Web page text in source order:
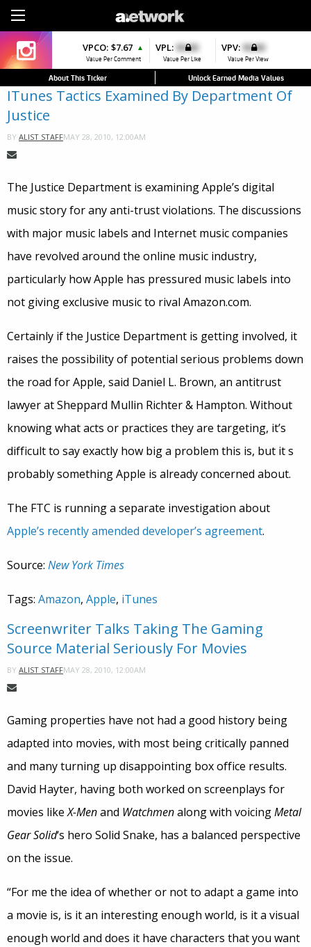
$7.67 ▲
Value Per Comment
VPL: $0.00
Value Per Like
VPV: $0.00
Value Per View
VPCO: $4.56 ▲
Value Per Comment
VPFAV: $0.00
Value Per Favorite
VPL: $0.00
Value Per Like
About This Ticker Unlock Earned Media Values
ITunes Tactics Examined By Department Of
Justice
BY ALIST STAFFMAY 28, 2010, 12:00AM
The Justice Department is examining Apple’s digital
music story for any anti-trust violations. The discussions
with major music labels and Internet music companies
have revolved around the online music industry,
particularly how Apple has pressured music labels into
not giving exclusive music to rival Amazon.com.
Certainly if the Justice Department is getting involved, it
raises the possibility of potential serious problems down
the road for Apple, said Daniel L. Brown, an antitrust
lawyer at Sheppard Mullin Richter & Hampton. Without
knowing what acts or practices they are targeting, it’s
difficult to say exactly how big a problem this is, but it s
probably something Apple is already concerned about.
The FTC is running a separate investigation about
Apple’s recently amended developer’s agreement.
Source: New York Times
Tags: Amazon, Apple, iTunes
Screenwriter Talks Taking The Gaming
Source Material Seriously For Movies
BY ALIST STAFFMAY 28, 2010, 12:00AM
Gaming properties have not had a good history being
adapted into movies, with most being critically panned
and many turning up disappointing box office results.
David Hayter, having both worked on screenplays for
movies likeX-Menand Watchmenalong with voicingMetal
Gear Solid‘s hero Solid Snake, has a balanced perspective
on the issue.
“For me the idea of whether or not to adapt a game into
a movie is, is it an interesting enough world, is it a visual
enough world and does it have characters that you want